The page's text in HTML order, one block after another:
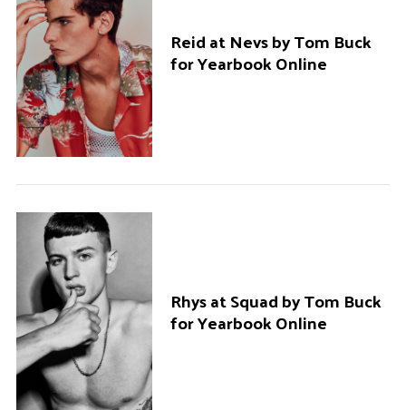
Reid at Nevs by Tom Buck
for Yearbook Online
Rhys at Squad by Tom Buck
for Yearbook Online